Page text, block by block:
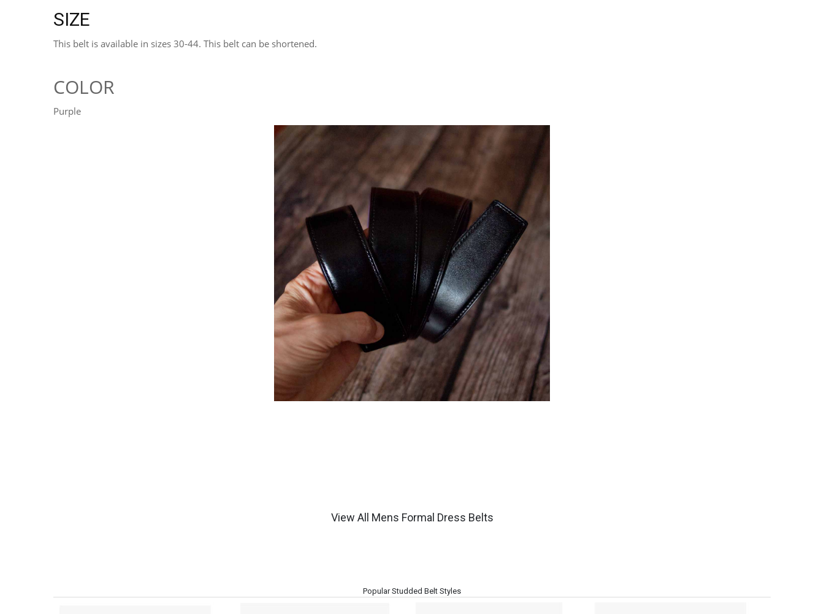
SIZE
This belt is available in sizes 30-44. This belt can be shortened.
COLOR
Purple
View All Mens Formal Dress Belts
Popular Studded Belt Styles